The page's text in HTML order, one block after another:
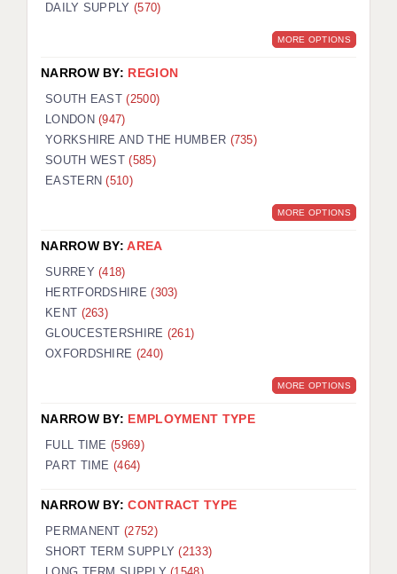
LONDON - SEN
LONDON - SUPPORT TEACHER
BERKSHIRE
BIRMINGHAM
BRISTOL
CHELMSFORD
CRAWLEY
HALIFAX
ISLE OF WIGHT
LEEDS
DAILY SUPPLY (570)
MORE OPTIONS
NARROW BY: REGION
SOUTH EAST(2500)
LONDON(947)
YORKSHIRE AND THE HUMBER (735)
SOUTH WEST(585)
EASTERN(510)
MORE OPTIONS
NARROW BY:AREA
SURREY(418)
HERTFORDSHIRE(303)
KENT (263)
GLOUCESTERSHIRE (261)
OXFORDSHIRE (240)
MORE OPTIONS
NARROW BY: EMPLOYMENT TYPE
FULL TIME (5969)
PART TIME (464)
NARROW BY:CONTRACT TYPE
PERMANENT(2752)
SHORT TERM SUPPLY(2133)